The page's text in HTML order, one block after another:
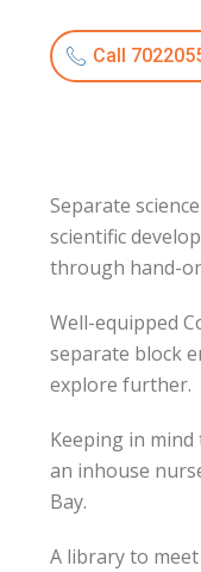
Call
Separate
scientific
through hand-
Well-equipped
separate block
explore further.
Keeping in mind
an inhouse
Bay.
A library to